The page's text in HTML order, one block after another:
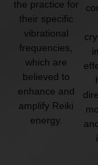
the practice for
their specific
vibrational
frequencies,
which are
believed to
enhance and
amplify Reiki
energy.